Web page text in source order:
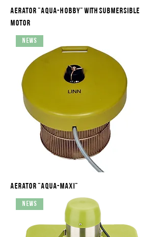
Aerator "Aqua-Hobby" with submersible
motor
News
Aerator "Aqua-maxi"
News